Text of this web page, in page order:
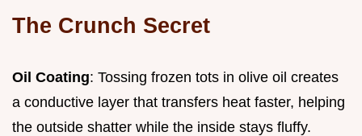
The Crunch Secret
Oil Coating: Tossing frozen tots in olive oil creates
a conductive layer that transfers heat faster, helping
the outside shatter while the inside stays fluffy.